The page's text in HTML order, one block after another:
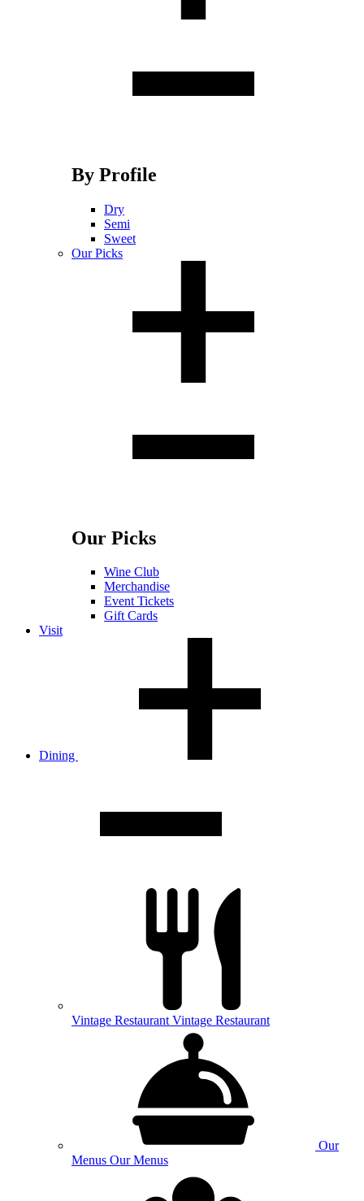
By Profile
Dry
Semi
Sweet
Our Picks
Our Picks
Wine Club
Merchandise
Event Tickets
Gift Cards
Visit
Dining
Vintage Restaurant Vintage Restaurant
Our
Menus Our Menus